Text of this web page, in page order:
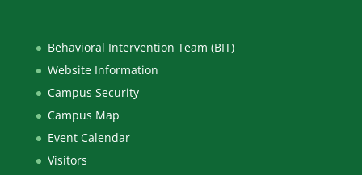
Behavioral Intervention Team (BIT)
Website Information
Campus Security
Campus Map
Event Calendar
Visitors